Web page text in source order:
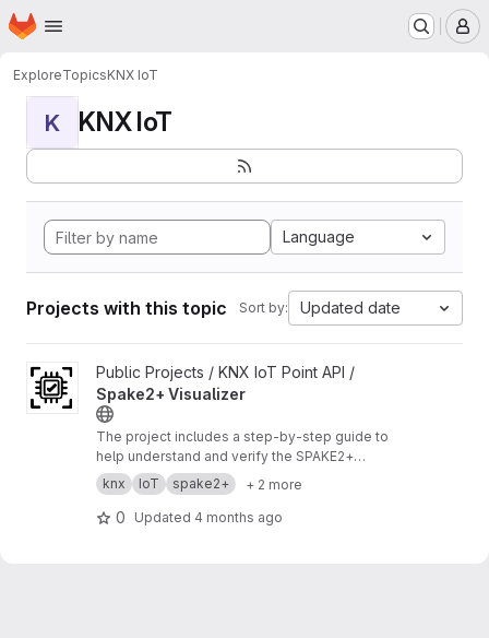
Skip to main content
Homepage
ExploreTopicsKNX IoT
K KNX IoT
Language
Projects with this topic Sort by: Updated date
View Spake2+ Visualizer project
Public Projects / KNX IoT Point API /
Spake2+ Visualizer
The project includes a step‑by‑step guide to
help understand and verify the SPAKE2+
enrollment process.https://buildwithknxiot.knx.
org/public-projects/knx-iot-point-api/spake2p
-visu/
knx IoT spake2+ + 2 more
0 Updated 4 months ago